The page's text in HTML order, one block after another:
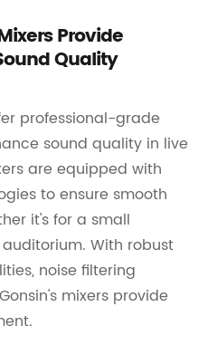
Provide
Quality
professional-grade
sound quality in live
are equipped with
to ensure smooth
it's for a small
With robust
noise filtering
mixers provide